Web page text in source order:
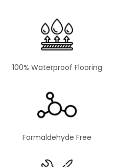
100% Waterproof Flooring
Formaldehyde Free